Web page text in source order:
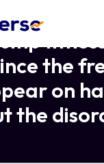
the
on
the